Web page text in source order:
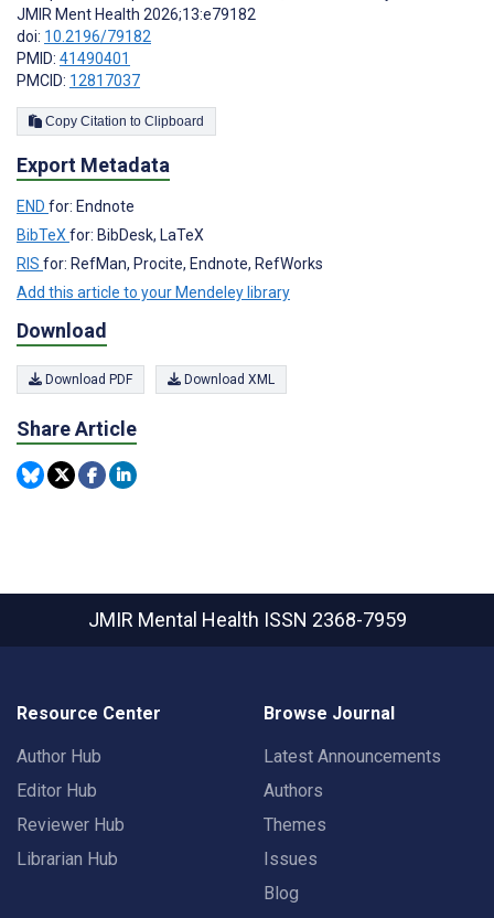
JMIR Ment Health 2026;13:e79182
doi: 10.2196/79182
PMID: 41490401
PMCID: 12817037
Copy Citation to Clipboard
Export Metadata
END for: Endnote
BibTeX for: BibDesk, LaTeX
RIS for: RefMan, Procite, Endnote, RefWorks
Add this article to your Mendeley library
Download
Download PDF Download XML
Share Article
JMIR Mental Health ISSN 2368-7959
Resource Center
Author Hub
Editor Hub
Reviewer Hub
Librarian Hub
Browse Journal
Latest Announcements
Authors
Themes
Issues
Blog